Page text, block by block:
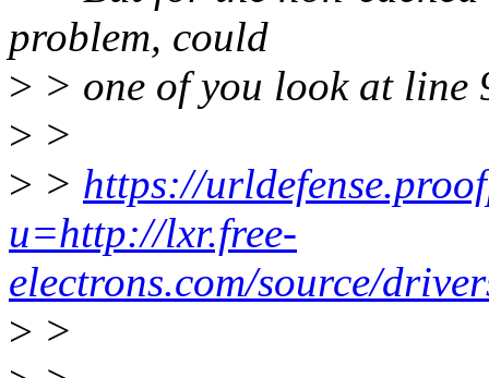
problem, could
> > one of you look at line
> >
> > https://
u=http://lxr.free-
electrons.com/source/
> >